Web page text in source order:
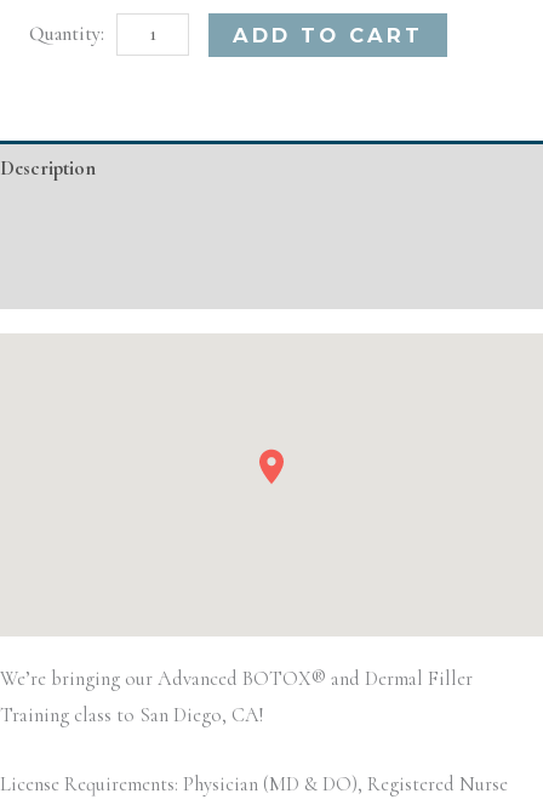
Advanced
ADD TO CART
Description
We’re bringing our Advanced BOTOX® and Dermal Filler
Training class to San Diego, CA!
License Requirements: Physician (MD & DO), Registered Nurse